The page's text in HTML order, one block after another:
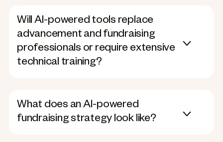
Will AI-powered tools replace
advancement and fundraising
professionals or require extensive
technical training?
What does an AI-powered
fundraising strategy look like?